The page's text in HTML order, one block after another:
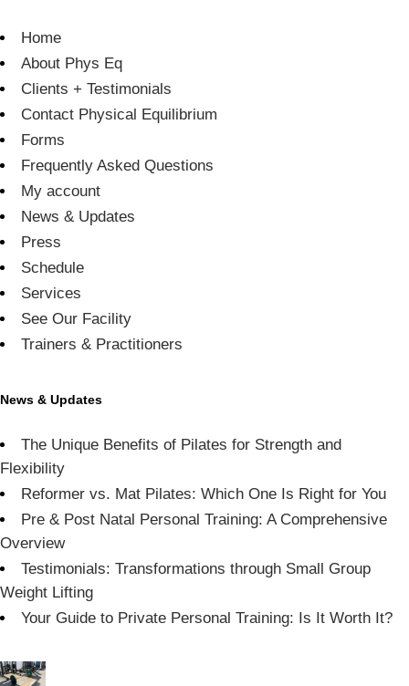
Home
About Phys Eq
Clients + Testimonials
Contact Physical Equilibrium
Forms
Frequently Asked Questions
My account
News & Updates
Press
Schedule
Services
See Our Facility
Trainers & Practitioners
News & Updates
The Unique Benefits of Pilates for Strength and
Flexibility
Reformer vs. Mat Pilates: Which One Is Right for You
Pre & Post Natal Personal Training: A Comprehensive
Overview
Testimonials: Transformations through Small Group
Weight Lifting
Your Guide to Private Personal Training: Is It Worth It?